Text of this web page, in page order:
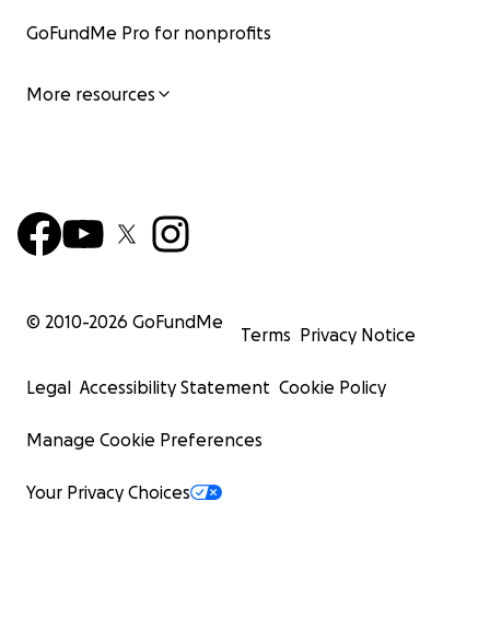
GoFundMe Pro for nonprofits
More resources
© 2010-2026 GoFundMe
Terms Privacy Notice
Legal Accessibility Statement Cookie Policy
Manage Cookie Preferences
Your Privacy Choices